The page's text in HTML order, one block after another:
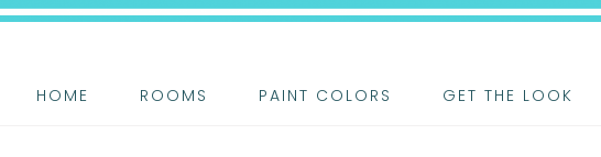
HOME ROOMS PAINT COLORS GET THE LOOK